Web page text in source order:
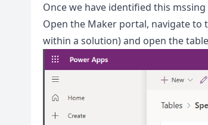
Once we have identified this
Open the Maker portal, navigate
within a solution) and open the